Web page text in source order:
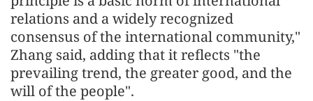
relations and a widely recognized
consensus of the international community,"
Zhang said, adding that it reflects "the
prevailing trend, the greater good, and the
will of the people".